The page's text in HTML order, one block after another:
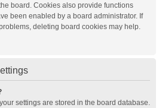
board. Cookies also provide functions
been enabled by a board administrator. If
deleting board cookies may help.
settings are stored in the board database.